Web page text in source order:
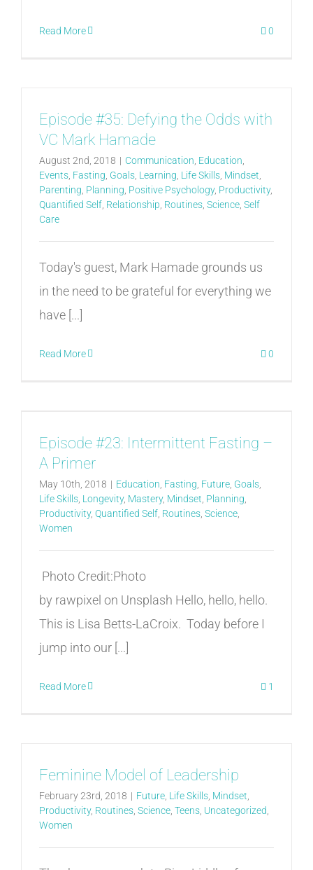
Read More 0
Episode #35: Defying the Odds with
VC Mark Hamade
August 2nd, 2018 | Communication Education
Events Fasting Goals Learning Life Skills Mindset
Parenting Planning Positive Psychology, Productivity,
Quantified Self Relationship Routines Science Self
Care
Today's guest, Mark Hamade grounds us
in the need to be grateful for everything we
have [...]
Read More 0
Episode #23: Intermittent Fasting –
A Primer
May 10th, 2018 | Education Fasting Future Goals
Life Skills Longevity, Mastery, Mindset Planning
Productivity, Quantified Self Routines Science
Women
Photo Credit:Photo
by rawpixel on Unsplash Hello, hello, hello.
This is Lisa Betts-LaCroix. Today before I
jump into our [...]
Read More 1
Feminine Model of Leadership
February 23rd, 2018 | Future Life Skills Mindset
Productivity, Routines Science Teens Uncategorized
Women